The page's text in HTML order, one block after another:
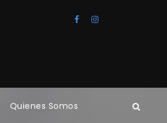
Quienes Somos